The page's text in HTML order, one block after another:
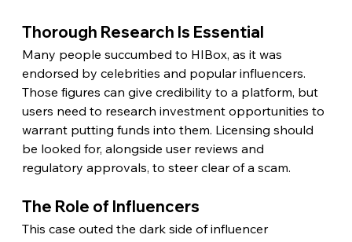
Thorough Research Is Essential
Many people succumbed to HIBox, as it was
endorsed by celebrities and popular influencers.
Those figures can give credibility to a platform, but
users need to research investment opportunities to
warrant putting funds into them. Licensing should
be looked for, alongside user reviews and
regulatory approvals, to steer clear of a scam.
The Role of Influencers
This case outed the dark side of influencer